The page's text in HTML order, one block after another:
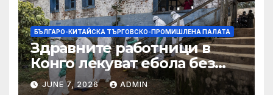
БЪЛГАРО-КИТАЙСКА ТЪРГОВСКО-ПРОМИШЛЕНА ПАЛАТА
Здравните работници в
Конго лекуват ебола без
заплащане, докато СЗО
JUNE 7, 2026 ADMIN